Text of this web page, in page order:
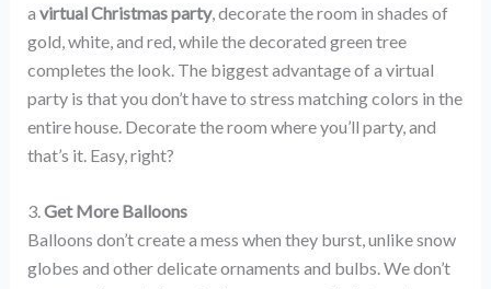
a virtual Christmas party, decorate the room in shades of
gold, white, and red, while the decorated green tree
completes the look. The biggest advantage of a virtual
party is that you don’t have to stress matching colors in the
entire house. Decorate the room where you’ll party, and
that’s it. Easy, right?
3.Get More Balloons
Balloons don’t create a mess when they burst, unlike snow
globes and other delicate ornaments and bulbs. We don’t